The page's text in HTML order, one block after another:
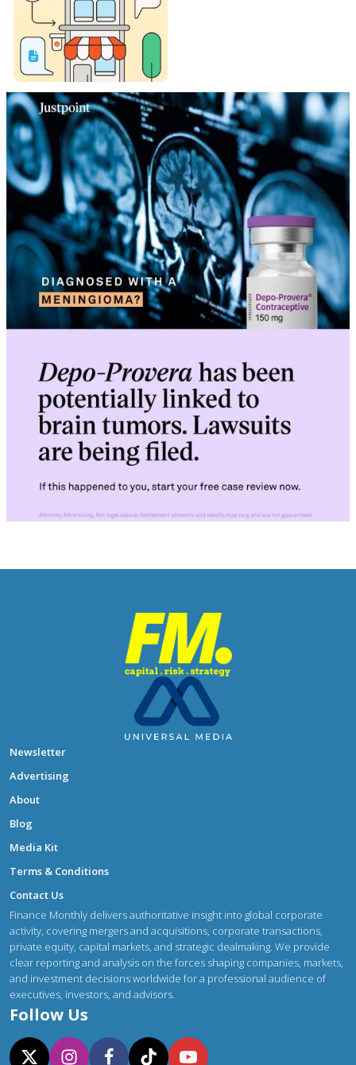
Newsletter
Advertising
About
Blog
Media Kit
Terms & Conditions
Contact Us
Finance Monthly delivers authoritative insight into global corporate
activity, covering mergers and acquisitions, corporate transactions,
private equity, capital markets, and strategic dealmaking. We provide
clear reporting and analysis on the forces shaping companies, markets,
and investment decisions worldwide for a professional audience of
executives, investors, and advisors.
Follow Us